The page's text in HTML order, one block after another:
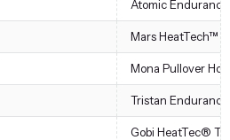
Atomic
Mars HeatTech™
Mona Pullover
Tristan
Gobi HeatTec®